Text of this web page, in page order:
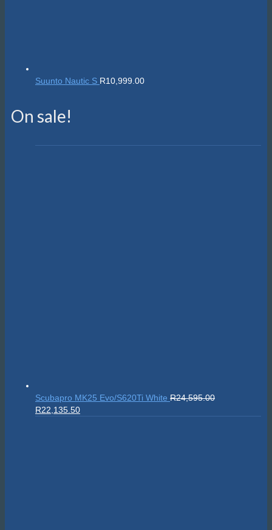
Suunto Nautic S R10,999.00
On sale!
Scubapro MK25 Evo/S620Ti White R24,595.00
Original
R22,135.50Current